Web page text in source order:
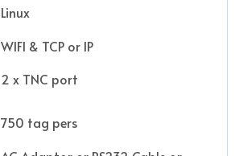
Linux
WIFI & TCP or IP
2 x TNC port
750 tag pers